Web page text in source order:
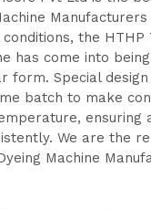
Manufacturers
the HTHP
has come into
form. Special
batch to make
ensuring
We are the
Machine